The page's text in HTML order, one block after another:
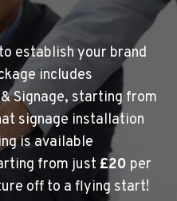
establish your brand
includes
Signage, starting from
signage installation
is available
from just £20 per
off to a flying start!